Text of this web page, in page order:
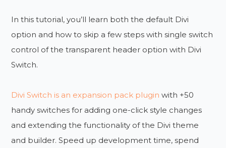
In this tutorial, you’ll learn both the default Divi
option and how to skip a few steps with single switch
control of the transparent header option with Divi
Switch.
Divi Switch is an expansion pack plugin with +50
handy switches for adding one-click style changes
and extending the functionality of the Divi theme
and builder. Speed up development time, spend